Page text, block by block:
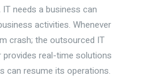
needs a business can
activities. Whenever
crash; the outsourced IT
provides real-time solutions
can resume its operations.